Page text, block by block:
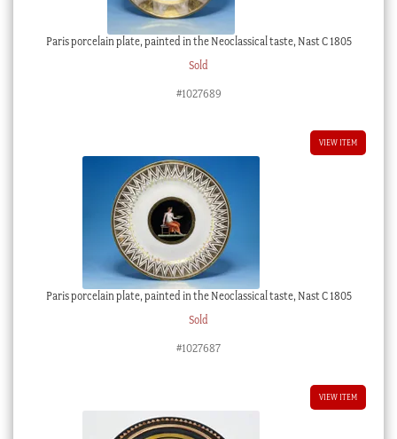
Paris porcelain plate, painted in the Neoclassical taste, Nast C 1805
Sold
#1027689
VIEW ITEM
Paris porcelain plate, painted in the Neoclassical taste, Nast C 1805
Sold
#1027687
VIEW ITEM